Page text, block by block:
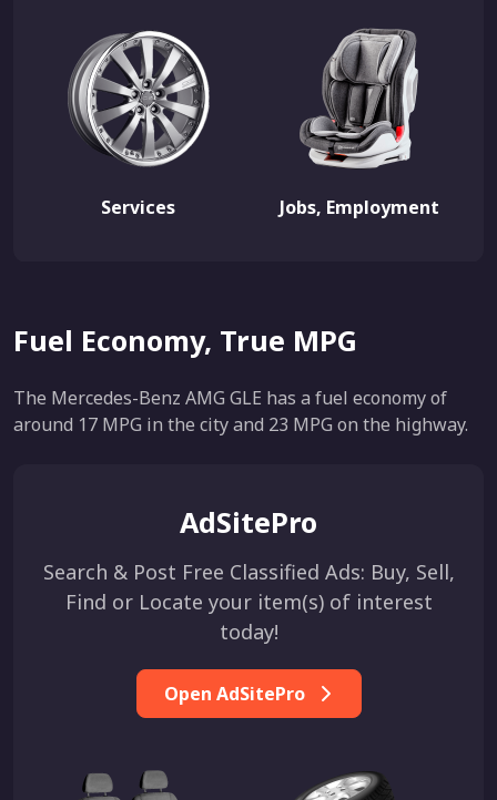
Services Jobs, Employment
Fuel Economy, True MPG
The Mercedes-Benz AMG GLE has a fuel economy of
around 17 MPG in the city and 23 MPG on the highway.
AdSitePro
Search & Post Free Classified Ads: Buy, Sell,
Find or Locate your item(s) of interest
today!
Open AdSitePro